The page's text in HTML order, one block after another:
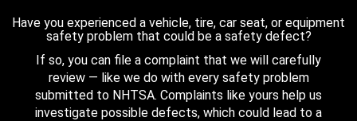
Have you experienced a vehicle, tire, car seat, or equipment
safety problem that could be a safety defect?
If so, you can file a complaint that we will carefully
review — like we do with every safety problem
submitted to NHTSA. Complaints like yours help us
investigate possible defects, which could lead to a